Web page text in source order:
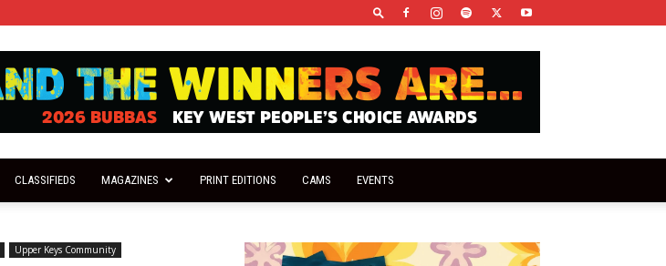
CLASSIFIEDS MAGAZINES PRINT EDITIONS CAMS EVENTS
Upper Keys Community